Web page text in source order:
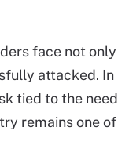
face not only
attacked. In
tied to the need
remains one of